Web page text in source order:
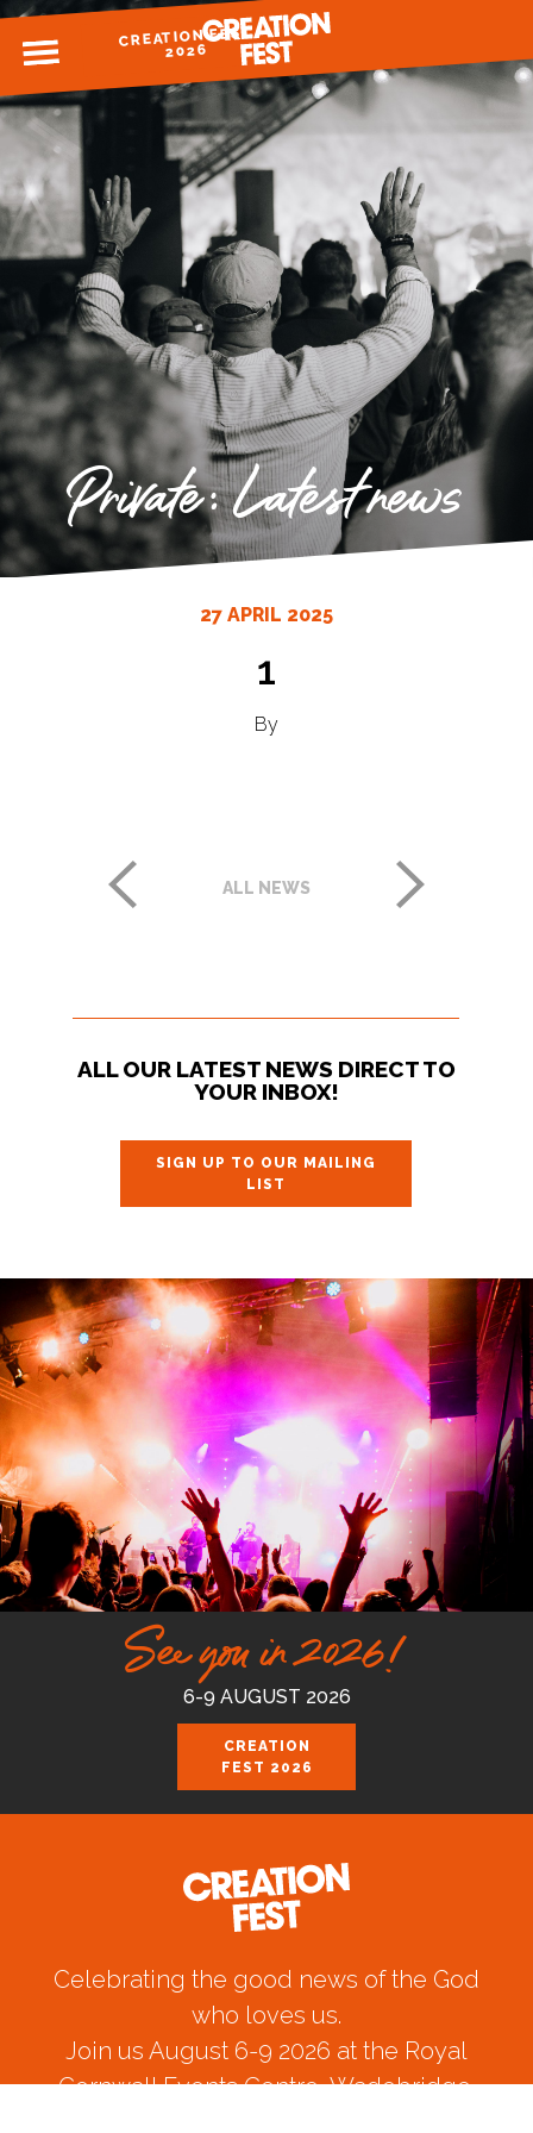
MENUCREATION FEST
2026
READY FOR 2026?
GIVE TO CREATION FEST
Private: Latest news
27 APRIL 2025
1
By
ALL NEWS
ALL OUR LATEST NEWS DIRECT TO
YOUR INBOX!
SIGN UP TO OUR MAILING
LIST
See you in 2026!
6-9 AUGUST 2026
CREATION
FEST 2026
Celebrating the good news of the God
who loves us.
Join us August 6-9 2026 at the Royal
Cornwall Events Centre, Wadebridge.